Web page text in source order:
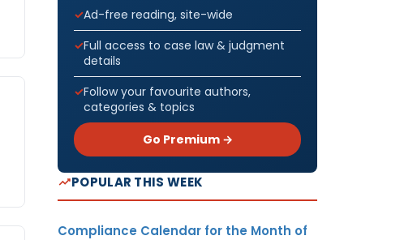
Ad-free reading, site-wide
Full access to case law & judgment
details
Follow your favourite authors,
categories & topics
Go Premium →
POPULAR THIS WEEK
Compliance Calendar for the Month of